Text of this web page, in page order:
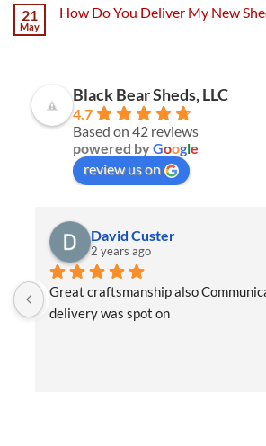
21
May
How Do You Deliver My New
Black Bear Sheds, LLC
4.7
Based on 42 reviews
powered byGoogle
review us on
David Custer
2 years ago
Great craftsmanship also
delivery was spot on